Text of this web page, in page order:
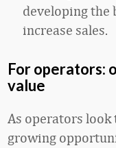
developing the
increase sales.
For operators:
value
As operators look
growing